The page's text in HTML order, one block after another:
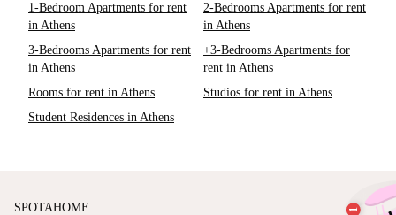
1-Bedroom Apartments for rent
in Athens
2-Bedrooms Apartments for rent
in Athens
3-Bedrooms Apartments for rent
in Athens
+3-Bedrooms Apartments for
rent in Athens
Rooms for rent in Athens
Studios for rent in Athens
Student Residences in Athens
SPOTAHOME